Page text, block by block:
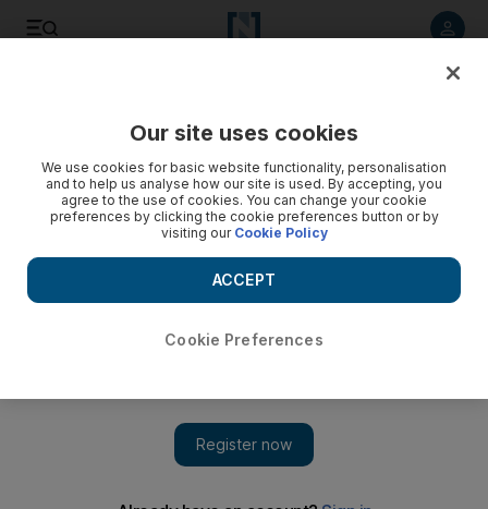
Our site uses cookies
We use cookies for basic website functionality, personalisation
and to help us analyse how our site is used. By accepting, you
agree to the use of cookies. You can change your cookie
preferences by clicking the cookie preferences button or by
visiting our Cookie Policy
Cookie Preferences
ACCEPT